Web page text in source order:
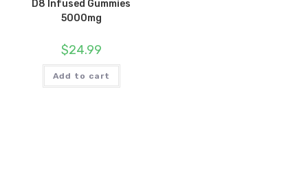
D8 Infused Gummies
5000mg
$24.99
Add to cart